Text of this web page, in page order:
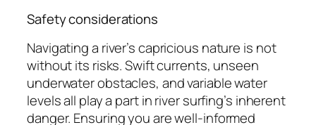
Safety considerations
Navigating a river’s capricious nature is not
without its risks. Swift currents, unseen
underwater obstacles, and variable water
levels all play a part in river surfing’s inherent
danger. Ensuring you are well-informed